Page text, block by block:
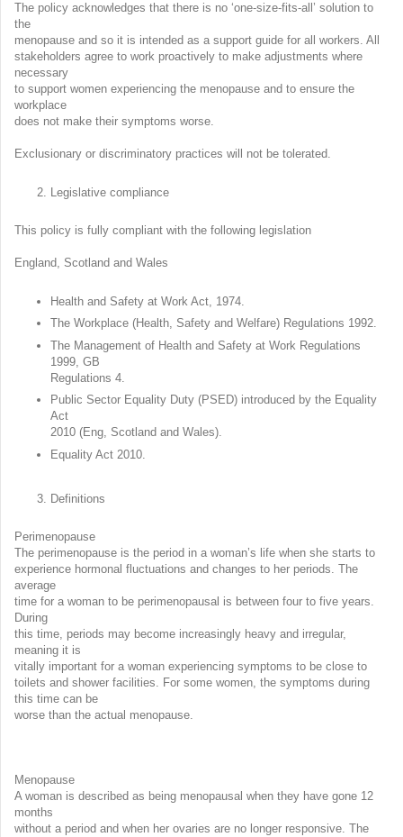
The policy acknowledges that there is no ‘one-size-fits-all’ solution to
the
menopause and so it is intended as a support guide for all workers. All
stakeholders agree to work proactively to make adjustments where
necessary
to support women experiencing the menopause and to ensure the
workplace
does not make their symptoms worse.
Exclusionary or discriminatory practices will not be tolerated.
Legislative compliance
This policy is fully compliant with the following legislation
England, Scotland and Wales
Health and Safety at Work Act, 1974.
The Workplace (Health, Safety and Welfare) Regulations 1992.
The Management of Health and Safety at Work Regulations
1999, GB
Regulations 4.
Public Sector Equality Duty (PSED) introduced by the Equality
Act
2010 (Eng, Scotland and Wales).
Equality Act 2010.
Definitions
Perimenopause
The perimenopause is the period in a woman’s life when she starts to
experience hormonal fluctuations and changes to her periods. The
average
time for a woman to be perimenopausal is between four to five years.
During
this time, periods may become increasingly heavy and irregular,
meaning it is
vitally important for a woman experiencing symptoms to be close to
toilets and shower facilities. For some women, the symptoms during
this time can be
worse than the actual menopause.
Menopause
A woman is described as being menopausal when they have gone 12
months
without a period and when her ovaries are no longer responsive. The